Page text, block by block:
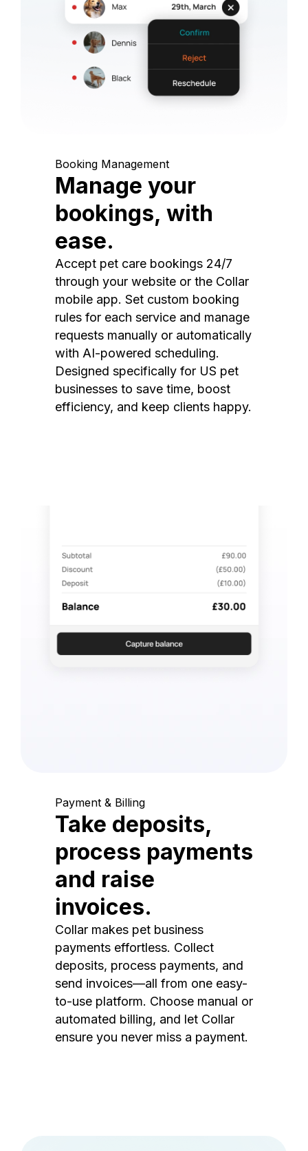
Booking Management
Manage your
bookings, with
ease.
Accept pet care bookings 24/7
through your website or the Collar
mobile app. Set custom booking
rules for each service and manage
requests manually or automatically
with AI-powered scheduling.
Designed specifically for US pet
businesses to save time, boost
efficiency, and keep clients happy.
Payment & Billing
Take deposits,
process payments
and raise
invoices.
Collar makes pet business
payments effortless. Collect
deposits, process payments, and
send invoices—all from one easy-
to-use platform. Choose manual or
automated billing, and let Collar
ensure you never miss a payment.